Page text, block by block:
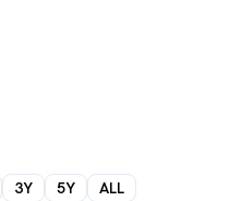
3Y 5Y ALL